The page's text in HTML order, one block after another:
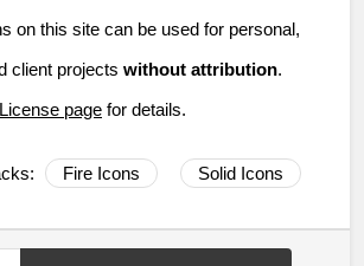
on this site can be used for personal,
client projects without attribution.
License page for details.
Fire Icons Solid Icons